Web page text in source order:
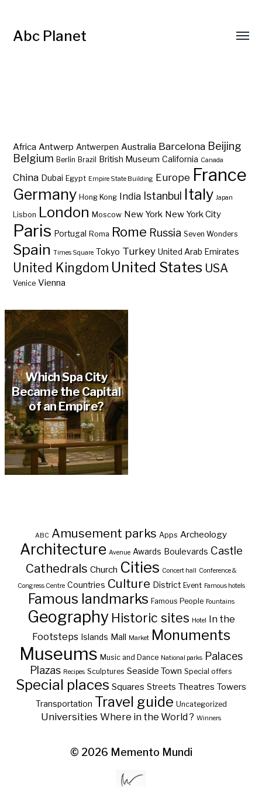
Abc Planet
Africa Antwerp Antwerpen Australia Barcelona Beijing
Belgium Berlin Brazil British Museum California Canada
China Dubai Egypt Empire State Building Europe France
Germany Hong Kong India Istanbul Italy Japan
Lisbon London Moscow New York New York City
Paris Portugal Roma Rome Russia Seven Wonders
Spain Times Square Tokyo Turkey United Arab Emirates
United Kingdom United States USA
Venice Vienna
Which Spa City
Became the Capital
of an Empire?
ABC Amusement parks Apps Archeology
Architecture Avenue Awards Boulevards Castle
Cathedrals Church Cities Concert hall Conference &
Congress Centre Countries Culture District Event Famous hotels
Famous landmarks Famous People Fountains
Geography Historic sites Hotel In the
Footsteps Islands Mall Market Monuments
Museums Music and Dance National parks Palaces
Plazas Recipes Sculptures Seaside Town Special offers
Special places Squares Streets Theatres Towers
Transportation Travel guide Uncategorized
Universities Where in the World ? Winners
© 2026 Memento Mundi